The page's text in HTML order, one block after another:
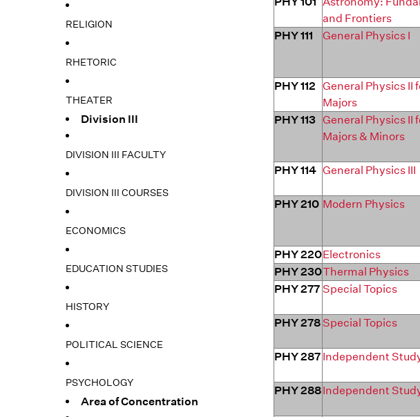
RELIGION
RHETORIC
THEATER
Division III
DIVISION III FACULTY
DIVISION III COURSES
ECONOMICS
EDUCATION STUDIES
HISTORY
POLITICAL SCIENCE
PSYCHOLOGY
Area of Concentration
and Frontiers
PHY 111 General Physics I
PHY 112 General Physics II
Majors
PHY 113 General Physics II
Majors & Minors
PHY 114 General Physics III
PHY 210 Modern Physics
PHY 220Electronics
PHY 230Thermal Physics
PHY 277 Special Topics
PHY 278Special Topics
PHY 287 Independent
PHY 288Independent